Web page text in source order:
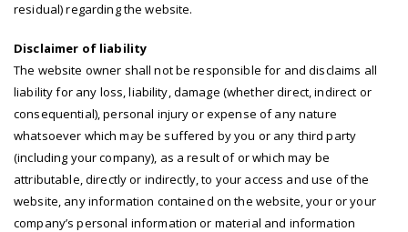
residual) regarding the website.
Disclaimer of liability
The website owner shall not be responsible for and disclaims all
liability for any loss, liability, damage (whether direct, indirect or
consequential), personal injury or expense of any nature
whatsoever which may be suffered by you or any third party
(including your company), as a result of or which may be
attributable, directly or indirectly, to your access and use of the
website, any information contained on the website, your or your
company’s personal information or material and information